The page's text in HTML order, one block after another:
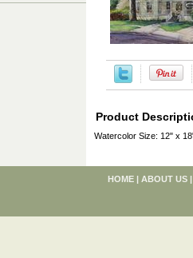
Product
Watercolor Size: 12" x
HOME | ABOUT US |